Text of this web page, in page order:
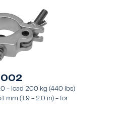
- load 200 kg (440 lbs)
mm (1.9 - 2.0 in) - for